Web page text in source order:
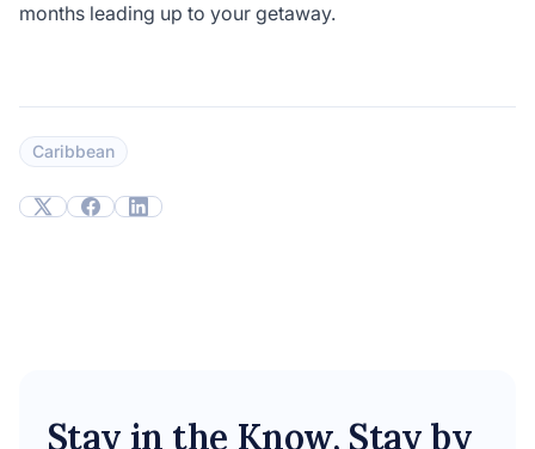
months leading up to your getaway.
Caribbean
Stay in the Know, Stay by